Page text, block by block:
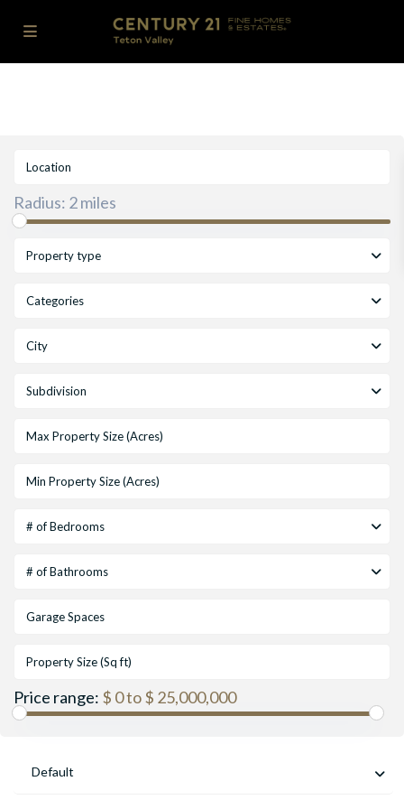
Radius: 2 miles
Property type
Categories
City
Subdivision
# of Bedrooms
# of Bathrooms
Price range: $ 0 to $ 25,000,000
Default